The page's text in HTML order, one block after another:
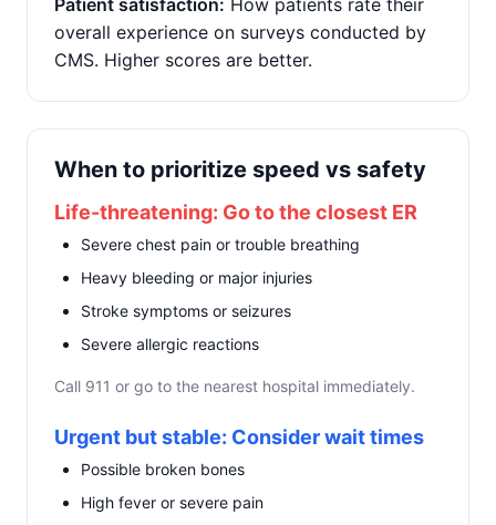
Patient satisfaction: How patients rate their
overall experience on surveys conducted by
CMS. Higher scores are better.
When to prioritize speed vs safety
Life-threatening: Go to the closest ER
Severe chest pain or trouble breathing
Heavy bleeding or major injuries
Stroke symptoms or seizures
Severe allergic reactions
Call 911 or go to the nearest hospital immediately.
Urgent but stable: Consider wait times
Possible broken bones
High fever or severe pain